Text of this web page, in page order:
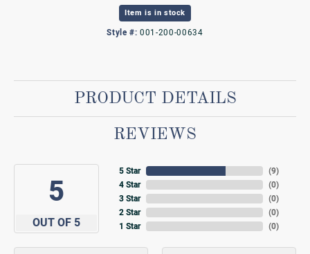
Item is in stock
Style #: 001-200-00634
PRODUCT DETAILS
REVIEWS
5
OUT OF 5
5 Star
4 Star
3 Star
2 Star
1 Star
(9)
(0)
(0)
(0)
(0)